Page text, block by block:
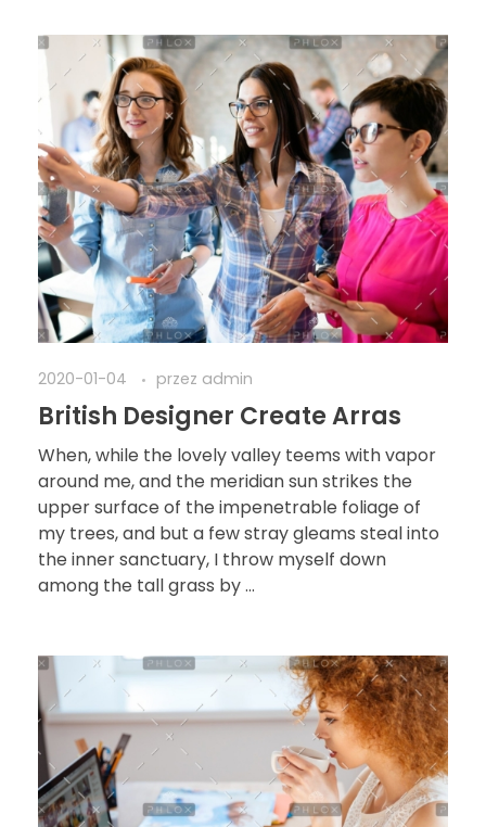
2020-01-04 przez admin
British Designer Create Arras
When, while the lovely valley teems with vapor
around me, and the meridian sun strikes the
upper surface of the impenetrable foliage of
my trees, and but a few stray gleams steal into
the inner sanctuary, I throw myself down
among the tall grass by ...